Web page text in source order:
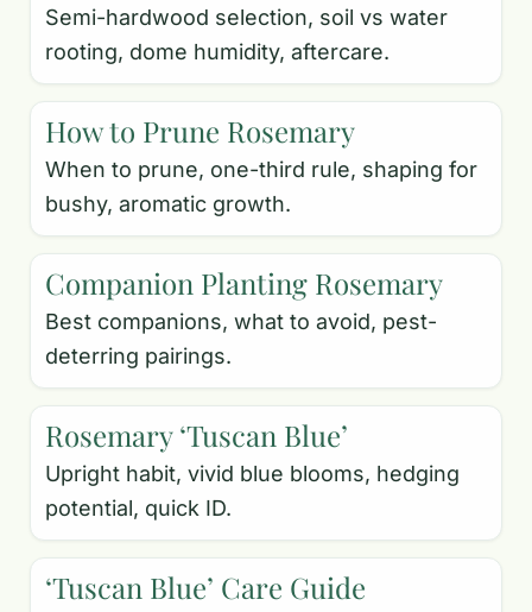
Semi-hardwood selection, soil vs water
rooting, dome humidity, aftercare.
How to Prune Rosemary
When to prune, one-third rule, shaping for
bushy, aromatic growth.
Companion Planting Rosemary
Best companions, what to avoid, pest-
deterring pairings.
Rosemary ‘Tuscan Blue’
Upright habit, vivid blue blooms, hedging
potential, quick ID.
‘Tuscan Blue’ Care Guide